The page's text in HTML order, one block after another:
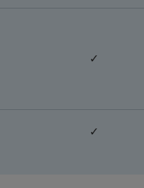
✓
✓